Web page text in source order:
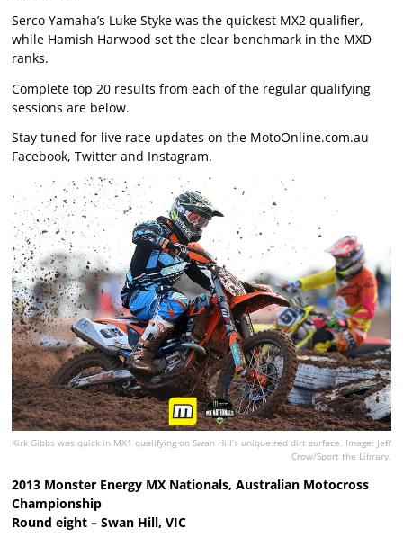
Serco Yamaha’s Luke Styke was the quickest MX2 qualifier,
while Hamish Harwood set the clear benchmark in the MXD
ranks.
Complete top 20 results from each of the regular qualifying
sessions are below.
Stay tuned for live race updates on the MotoOnline.com.au
Facebook, Twitter and Instagram.
Kirk Gibbs was quick in MX1 qualifying on Swan Hill’s unique red dirt surface. Image: Jeff
Crow/Sport the Library.
2013 Monster Energy MX Nationals, Australian Motocross
Championship
Round eight – Swan Hill, VIC